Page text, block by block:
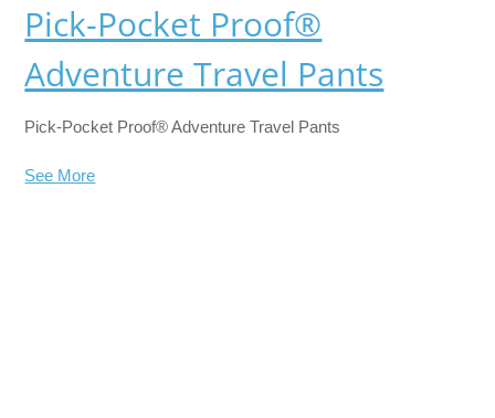
Pick-Pocket Proof®
Adventure Travel Pants
Pick-Pocket Proof® Adventure Travel Pants
See More